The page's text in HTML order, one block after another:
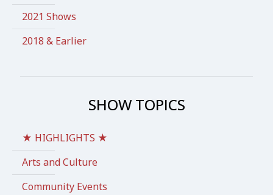
2021 Shows
2018 & Earlier
SHOW TOPICS
★ HIGHLIGHTS ★
Arts and Culture
Community Events